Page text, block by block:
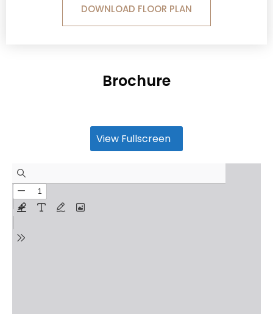
DOWNLOAD FLOOR PLAN
Brochure
View Fullscreen